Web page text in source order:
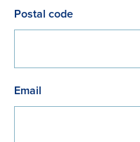
Postal code
Email